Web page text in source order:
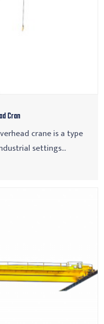
Cran
crane is a type
settings...